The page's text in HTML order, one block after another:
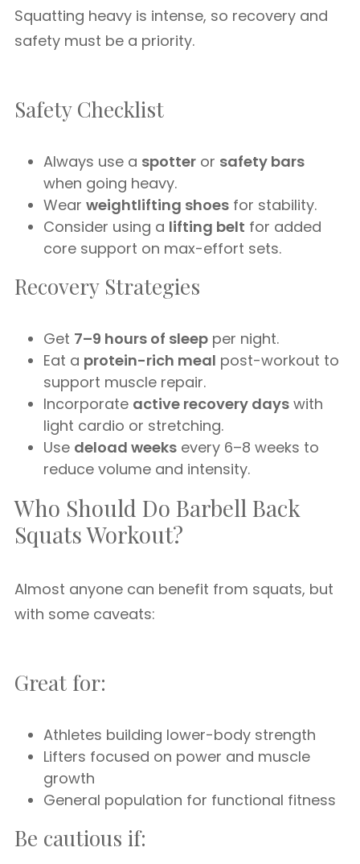
Squatting heavy is intense, so recovery and
safety must be a priority.
Safety Checklist
Always use a spotter or safety bars
when going heavy.
Wear weightlifting shoes for stability.
Consider using a lifting belt for added
core support on max-effort sets.
Recovery Strategies
Get 7–9 hours of sleep per night.
Eat a protein-rich meal post-workout to
support muscle repair.
Incorporate active recovery days with
light cardio or stretching.
Use deload weeks every 6–8 weeks to
reduce volume and intensity.
Who Should Do Barbell Back
Squats Workout?
Almost anyone can benefit from squats, but
with some caveats:
Great for:
Athletes building lower-body strength
Lifters focused on power and muscle
growth
General population for functional fitness
Be cautious if: